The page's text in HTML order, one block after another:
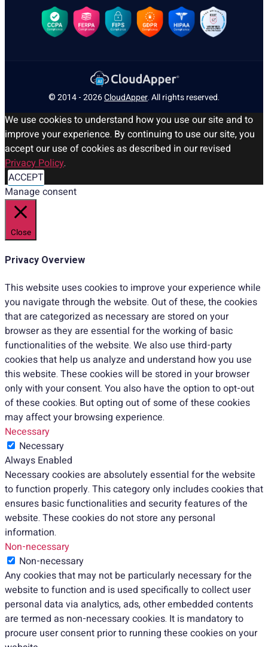
© 2014 - 2026CloudApper. All rights reserved.
We use cookies to understand how you use our site and to
improve your experience. By continuing to use our site, you
accept our use of cookies as described in our revised
Privacy Policy.
ACCEPT
Manage consent
Close
Privacy Overview
This website uses cookies to improve your experience while
you navigate through the website. Out of these, the cookies
that are categorized as necessary are stored on your
browser as they are essential for the working of basic
functionalities of the website. We also use third-party
cookies that help us analyze and understand how you use
this website. These cookies will be stored in your browser
only with your consent. You also have the option to opt-out
of these cookies. But opting out of some of these cookies
may affect your browsing experience.
Necessary
Necessary
Always Enabled
Necessary cookies are absolutely essential for the website
to function properly. This category only includes cookies that
ensures basic functionalities and security features of the
website. These cookies do not store any personal
information.
Non-necessary
Non-necessary
Any cookies that may not be particularly necessary for the
website to function and is used specifically to collect user
personal data via analytics, ads, other embedded contents
are termed as non-necessary cookies. It is mandatory to
procure user consent prior to running these cookies on your